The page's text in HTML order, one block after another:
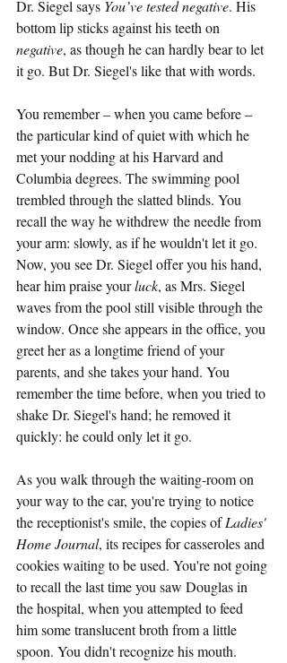
Dr. Siegel says You’ve tested negative. His
bottom lip sticks against his teeth on
negative, as though he can hardly bear to let
it go. But Dr. Siegel's like that with words.
You remember – when you came before –
the particular kind of quiet with which he
met your nodding at his Harvard and
Columbia degrees. The swimming pool
trembled through the slatted blinds. You
recall the way he withdrew the needle from
your arm: slowly, as if he wouldn't let it go.
Now, you see Dr. Siegel offer you his hand,
hear him praise your luck, as Mrs. Siegel
waves from the pool still visible through the
window. Once she appears in the office, you
greet her as a longtime friend of your
parents, and she takes your hand. You
remember the time before, when you tried to
shake Dr. Siegel's hand; he removed it
quickly: he could only let it go.
As you walk through the waiting-room on
your way to the car, you're trying to notice
the receptionist's smile, the copies of Ladies'
Home Journal, its recipes for casseroles and
cookies waiting to be used. You're not going
to recall the last time you saw Douglas in
the hospital, when you attempted to feed
him some translucent broth from a little
spoon. You didn't recognize his mouth.